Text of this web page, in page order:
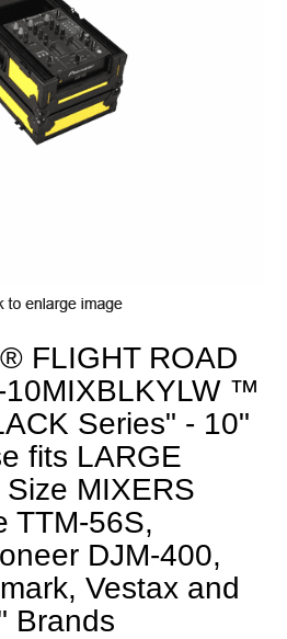
FLIGHT ROAD
™
Series" - 10"
fits LARGE
MIXERS
TTM-56S,
DJM-400,
Vestax and
Brands